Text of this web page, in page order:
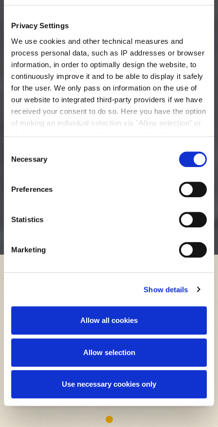
Privacy Settings
We use cookies and other technical measures and
process personal data, such as IP addresses or browser
information, in order to optimally design the website, to
continuously improve it and to be able to display it safely
for the user. We only pass on information on the use of
our website to integrated third-party providers if we have
received your consent to do so. Here you have the option
of making an individual selection via "Allow selection" or
information on the processing of your personal data, the
purpose pursued with it and your revocation options in
details".
Selection
Necessary
Preferences
Statistics
Marketing
Show details
Allow all cookies
Allow selection
Use necessary cookies only
Packaging, Storage and Shelf Life
Thick Juice: Bulk
You can store our thick juice for several weeks in a
cleaned and disinfected tank at room temperature -no
ApplicationsThick Juice
Non-Food / Fermentation Applications
1